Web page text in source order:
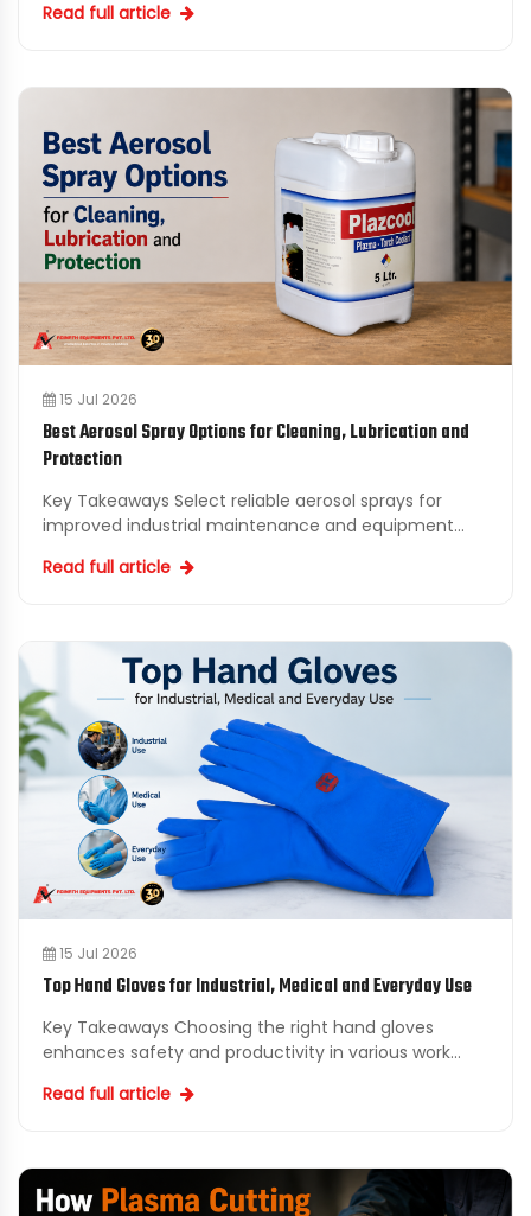
Equipments Pv...
Read full article
15 Jul 2026
Best Aerosol Spray Options for Cleaning, Lubrication and
Protection
Key Takeaways Select reliable aerosol sprays for
improved industrial maintenance and equipment
trusted Aeroso...
Read full article
15 Jul 2026
Top Hand Gloves for Industrial, Medical and Everyday Use
Key Takeaways Choosing the right hand gloves
enhances safety and productivity in various work
gloves can ...
Read full article